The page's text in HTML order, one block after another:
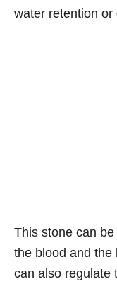
water retention or
This stone can
the blood and the
can also regulate